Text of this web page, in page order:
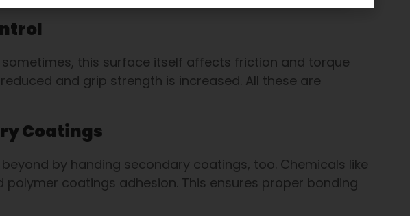
this surface itself affects friction and torque
and grip strength is increased. All these are
Coatings
by handing secondary coatings, too. Chemicals like
coatings adhesion. This ensures proper bonding